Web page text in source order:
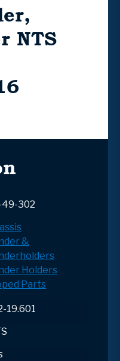
NTS
302
&
Holders
Parts
19.601